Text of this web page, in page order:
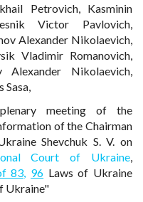
Petrovich, Kasminin
Victor Pavlovich,
Alexander Nikolaevich,
Vladimir Romanovich,
Alexander Nikolaevich,
Sasa,
meeting of the
of the Chairman
Shevchuk S. V. on
Court of Ukraine,
83, 96 Laws of Ukraine
Ukraine"